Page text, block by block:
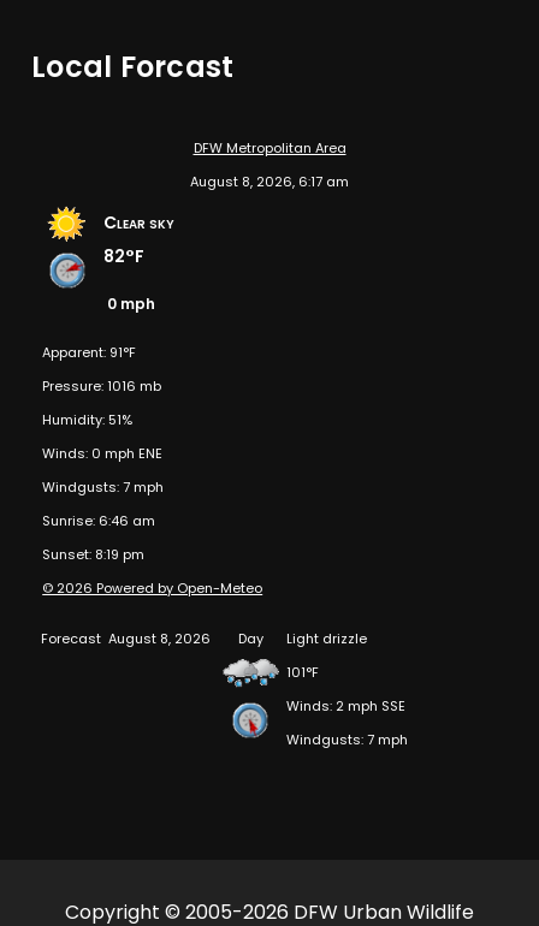
Local Forcast
DFW Metropolitan Area
August 8, 2026, 6:17 am
Clear sky
82°F
0 mph
Apparent: 91°F
Pressure: 1016 mb
Humidity: 51%
Winds: 0 mph ENE
Windgusts: 7 mph
Sunrise: 6:46 am
Sunset: 8:19 pm
© 2026 Powered by Open-Meteo
Forecast August 8, 2026 Day
Light drizzle
101°F
Winds: 2 mph SSE
Windgusts: 7 mph
Copyright © 2005-2026 DFW Urban Wildlife